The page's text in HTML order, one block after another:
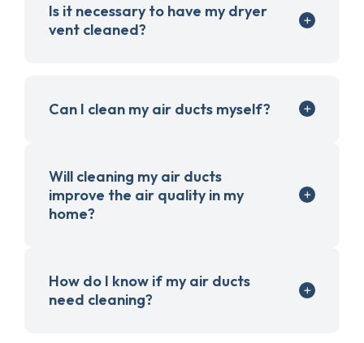
Is it necessary to have my dryer
vent cleaned?
Can I clean my air ducts myself?
Will cleaning my air ducts
improve the air quality in my
home?
How do I know if my air ducts
need cleaning?